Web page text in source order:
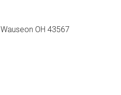
Wauseon OH 43567